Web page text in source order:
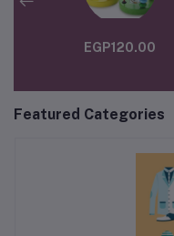
EGP120.00
Featured Categories